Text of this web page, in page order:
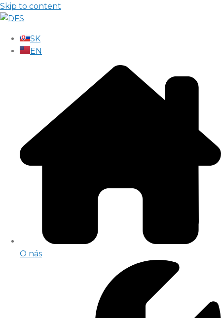
Skip to content
SK
EN
O nás